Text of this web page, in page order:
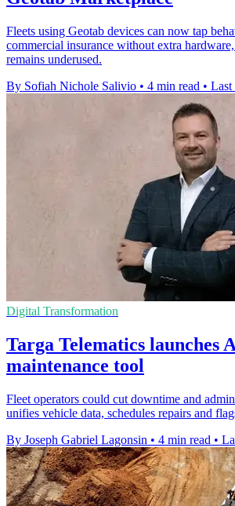
Fleets using Geotab devices can now tap
commercial insurance without extra
remains underused.
By Sofiah Nichole Salivio • 4 min read • Last
Digital Transformation
Targa Telematics launches
maintenance tool
Fleet operators could cut downtime and
unifies vehicle data, schedules repairs and
By Joseph Gabriel Lagonsin • 4 min read •